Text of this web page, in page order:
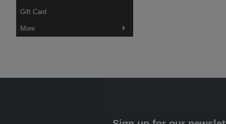
Gift Card
More